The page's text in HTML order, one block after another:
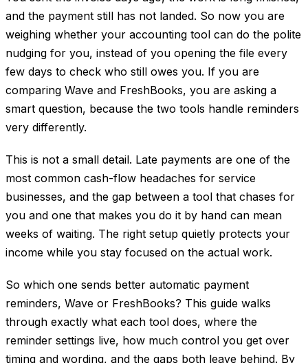
and the payment still has not landed. So now you are
weighing whether your accounting tool can do the polite
nudging for you, instead of you opening the file every
few days to check who still owes you. If you are
comparing Wave and FreshBooks, you are asking a
smart question, because the two tools handle reminders
very differently.
This is not a small detail. Late payments are one of the
most common cash-flow headaches for service
businesses, and the gap between a tool that chases for
you and one that makes you do it by hand can mean
weeks of waiting. The right setup quietly protects your
income while you stay focused on the actual work.
So which one sends better automatic payment
reminders, Wave or FreshBooks? This guide walks
through exactly what each tool does, where the
reminder settings live, how much control you get over
timing and wording, and the gaps both leave behind. By